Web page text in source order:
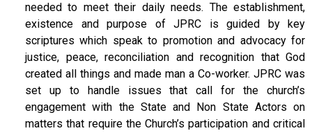
needed to meet their daily needs. The establishment,
existence and purpose of JPRC is guided by key
scriptures which speak to promotion and advocacy for
justice, peace, reconciliation and recognition that God
created all things and made man a Co-worker. JPRC was
set up to handle issues that call for the church’s
engagement with the State and Non State Actors on
matters that require the Church’s participation and critical